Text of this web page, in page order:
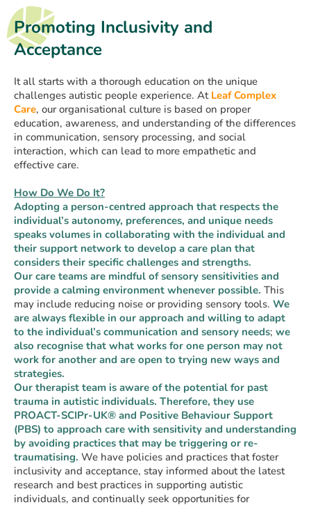
Promoting Inclusivity and
Acceptance
It all starts with a thorough education on the unique
challenges autistic people experience. At Leaf Complex
Care, our organisational culture is based on proper
education, awareness, and understanding of the differences
in communication, sensory processing, and social
interaction, which can lead to more empathetic and
effective care.
How Do We Do It?
Adopting a person-centred approach that respects the
individual’s autonomy, preferences, and unique needs
speaks volumes in collaborating with the individual and
their support network to develop a care plan that
considers their specific challenges and strengths.
Our care teams are mindful of sensory sensitivities and
provide a calming environment whenever possible. This
may include reducing noise or providing sensory tools. We
are always flexible in our approach and willing to adapt
to the individual’s communication and sensory needs; we
also recognise that what works for one person may not
work for another and are open to trying new ways and
strategies.
Our therapist team is aware of the potential for past
trauma in autistic individuals. Therefore, they use
PROACT-SCIPr-UK® and Positive Behaviour Support
(PBS) to approach care with sensitivity and understanding
by avoiding practices that may be triggering or re-
traumatising. We have policies and practices that foster
inclusivity and acceptance, stay informed about the latest
research and best practices in supporting autistic
individuals, and continually seek opportunities for